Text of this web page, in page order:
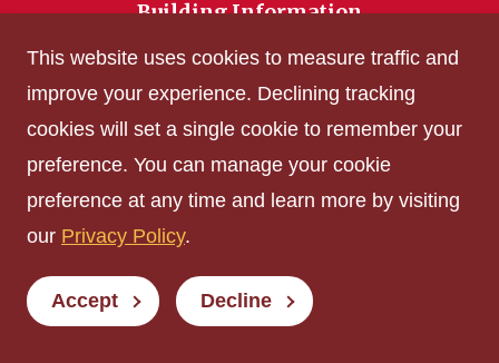
Building Information
Get Acrobat Reader
Privacy Policy
Digital Access and Accessibility
Consumer Information
© Iowa State University of Science and Technology
This website uses cookies to measure traffic and
improve your experience. Declining tracking
cookies will set a single cookie to remember your
preference. You can manage your cookie
preference at any time and learn more by visiting
our Privacy Policy.
Accept Decline